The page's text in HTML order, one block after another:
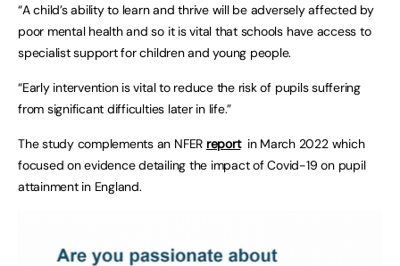
“A child’s ability to learn and thrive will be adversely affected by
poor mental health and so it is vital that schools have access to
specialist support for children and young people.
“Early intervention is vital to reduce the risk of pupils suffering
from significant difficulties later in life.”
The study complements an NFER reportin March 2022 which
focused on evidence detailing the impact of Covid-19 on pupil
attainment in England.